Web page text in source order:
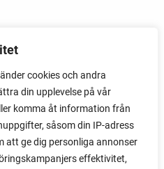
cookies och andra
din upplevelse på vår
komma åt information från
såsom din IP-adress
att ge dig personliga annonser
effektivitet,